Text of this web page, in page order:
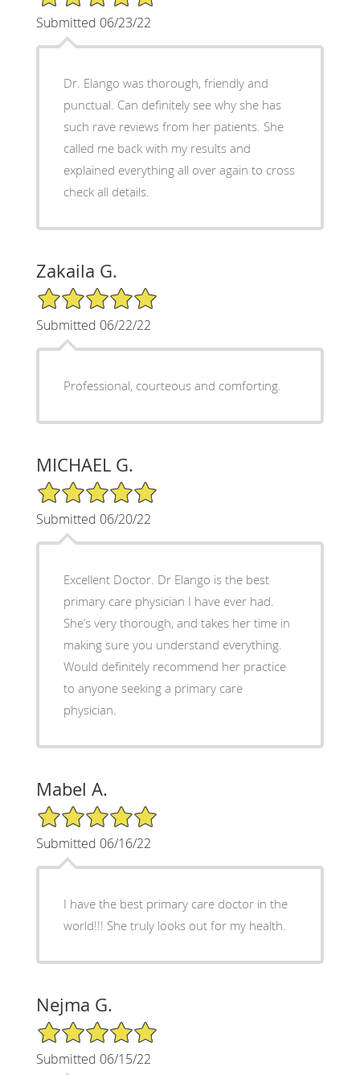
Submitted 06/23/22
Dr. Elango was thorough, friendly and
punctual. Can definitely see why she has
such rave reviews from her patients. She
called me back with my results and
explained everything all over again to cross
check all details.
Zakaila G.
5/5 Star Rating
Submitted 06/22/22
Professional, courteous and comforting.
MICHAEL G.
5/5 Star Rating
Submitted 06/20/22
Excellent Doctor. Dr Elango is the best
primary care physician I have ever had.
She’s very thorough, and takes her time in
making sure you understand everything.
Would definitely recommend her practice
to anyone seeking a primary care
physician.
Mabel A.
5/5 Star Rating
Submitted 06/16/22
I have the best primary care doctor in the
world!!! She truly looks out for my health.
Nejma G.
5/5 Star Rating
Submitted 06/15/22